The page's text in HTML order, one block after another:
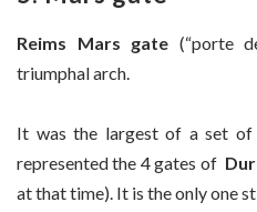
Reims Mars gate (“porte
triumphal arch.
It was the largest of a set of
represented the 4 gates of
at that time). It is the only one